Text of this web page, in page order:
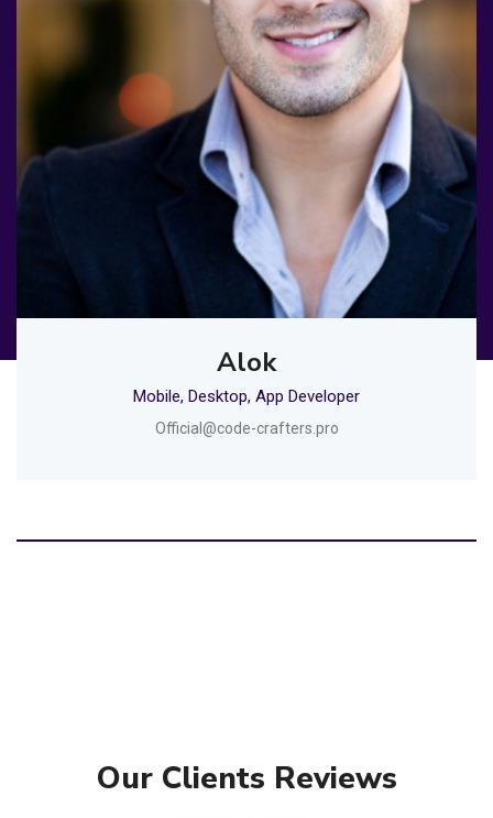
Alok
Mobile, Desktop, App Developer
Official@code-crafters.pro
Our Clients Reviews